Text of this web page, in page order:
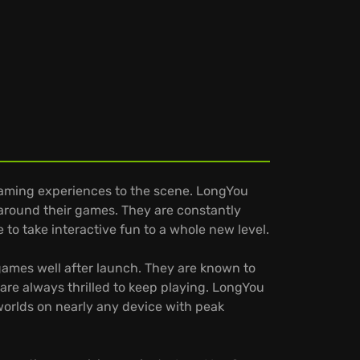
experiences to the scene. LongYou
their games. They are constantly
take interactive fun to a whole new level.
well after launch. They are known to
always thrilled to keep playing. LongYou
on nearly any device with peak